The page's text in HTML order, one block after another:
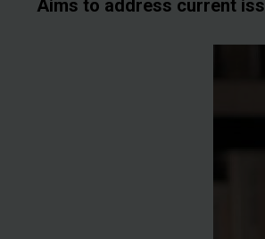
Aims to address current